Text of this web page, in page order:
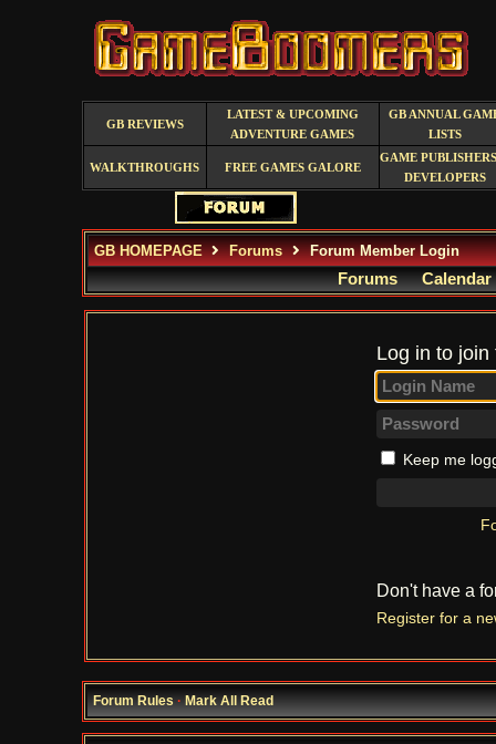
GB REVIEWS
LATEST & UPCOMING
ADVENTURE GAMES
GB ANNUAL
LISTS
WALKTHROUGHS FREE GAMES GALORE
GAME
DEVELOPERS
GB HOMEPAGE Forums Forum Member Login
Forums Calendar
Log in to
Keep me
Don't have a
Register for a
Forum Rules·Mark All Read